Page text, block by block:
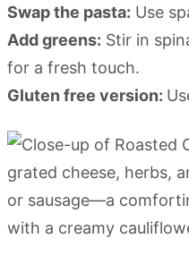
Swap the pasta: Use
Add greens: Stir in
for a fresh touch.
Gluten free version: